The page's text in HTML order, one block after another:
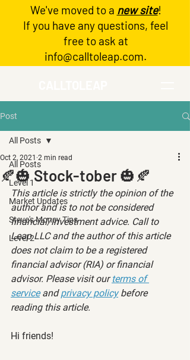
Log In
We've moved to a new site!
If you have any questions, feel
free to ask at
info@calltoleap.com.
Post
All Posts
Level 1
Market Updates
Steve's Money Tips
Level 2
All Posts
🍂🎃 Stock-tober 🎃🍂
Oct 2, 2021 2 min read
This article is strictly the opinion of the
author and is to not be considered
financial/investment advice. Call to
Leap LLC and the author of this article
does not claim to be a registered
financial advisor (RIA) or financial
advisor. Please visit our terms of
service and privacy policy before
reading this article.
Hi friends!